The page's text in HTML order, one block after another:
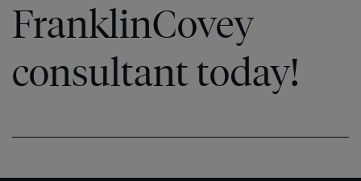
FranklinCovey
consultant today!